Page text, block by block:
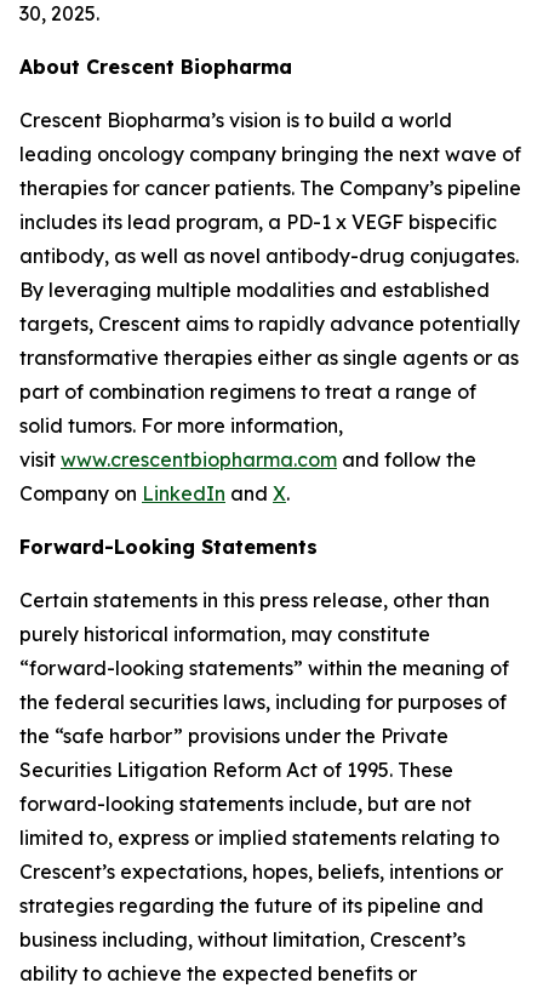
30, 2025.
About Crescent Biopharma
Crescent Biopharma’s vision is to build a world
leading oncology company bringing the next wave of
therapies for cancer patients. The Company’s pipeline
includes its lead program, a PD-1 x VEGF bispecific
antibody, as well as novel antibody-drug conjugates.
By leveraging multiple modalities and established
targets, Crescent aims to rapidly advance potentially
transformative therapies either as single agents or as
part of combination regimens to treat a range of
solid tumors. For more information,
visit www.crescentbiopharma.com and follow the
Company on LinkedIn and X.
Forward-Looking Statements
Certain statements in this press release, other than
purely historical information, may constitute
“forward-looking statements” within the meaning of
the federal securities laws, including for purposes of
the “safe harbor” provisions under the Private
Securities Litigation Reform Act of 1995. These
forward-looking statements include, but are not
limited to, express or implied statements relating to
Crescent’s expectations, hopes, beliefs, intentions or
strategies regarding the future of its pipeline and
business including, without limitation, Crescent’s
ability to achieve the expected benefits or